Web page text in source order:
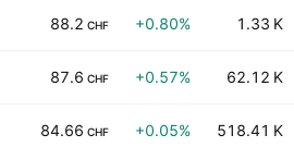
88.2 CHF +0.80% 1.33 K
87.6 CHF +0.57% 62.12 K
84.66 CHF +0.05% 518.41 K